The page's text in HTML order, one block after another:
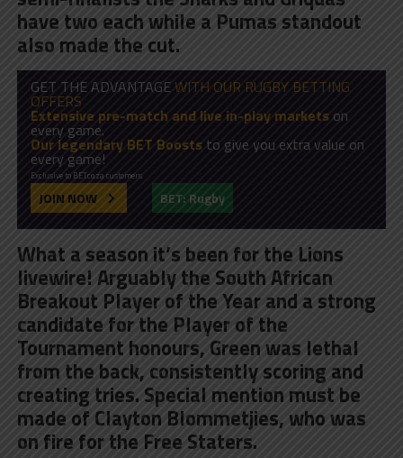
have two each while a Pumas standout
also made the cut.
GET THE ADVANTAGE WITH OUR RUGBY BETTING
OFFERS
Extensive pre-match and live in-play marketson
every game.
Our legendary BET Booststo give you extra value on
every game!
Exclusive to BET.co.za customers.
JOIN NOW BET: Rugby
What a season it’s been for the Lions
livewire! Arguably the South African
Breakout Player of the Year and a strong
candidate for the Player of the
Tournament honours, Green was lethal
from the back, consistently scoring and
creating tries. Special mention must be
made of Clayton Blommetjies, who was
on fire for the Free Staters.